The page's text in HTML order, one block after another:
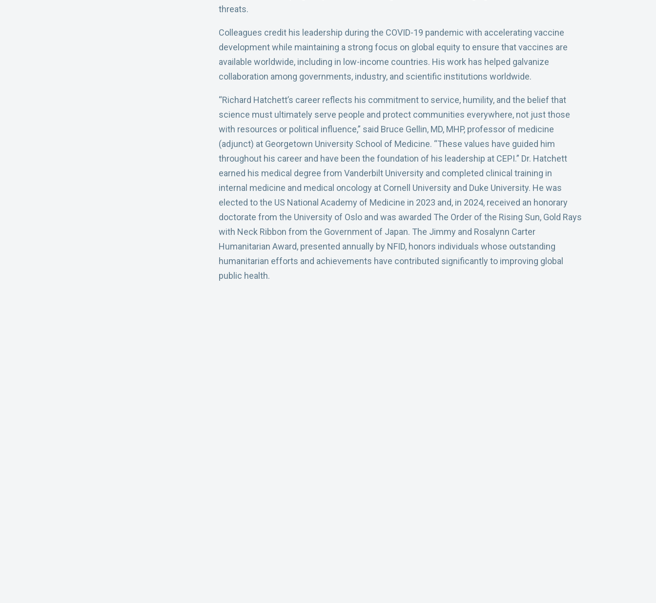
threats.
Colleagues credit his leadership during the COVID-19 pandemic with accelerating vaccine
development while maintaining a strong focus on global equity to ensure that vaccines are
available worldwide, including in low-income countries. His work has helped galvanize
collaboration among governments, industry, and scientific institutions worldwide.
“Richard Hatchett’s career reflects his commitment to service, humility, and the belief that
science must ultimately serve people and protect communities everywhere, not just those
with resources or political influence,” said Bruce Gellin, MD, MHP, professor of medicine
(adjunct) at Georgetown University School of Medicine. “These values have guided him
throughout his career and have been the foundation of his leadership at CEPI.” Dr. Hatchett
earned his medical degree from Vanderbilt University and completed clinical training in
internal medicine and medical oncology at Cornell University and Duke University. He was
elected to the US National Academy of Medicine in 2023 and, in 2024, received an honorary
doctorate from the University of Oslo and was awarded The Order of the Rising Sun, Gold Rays
with Neck Ribbon from the Government of Japan. The Jimmy and Rosalynn Carter
Humanitarian Award, presented annually by NFID, honors individuals whose outstanding
humanitarian efforts and achievements have contributed significantly to improving global
public health.